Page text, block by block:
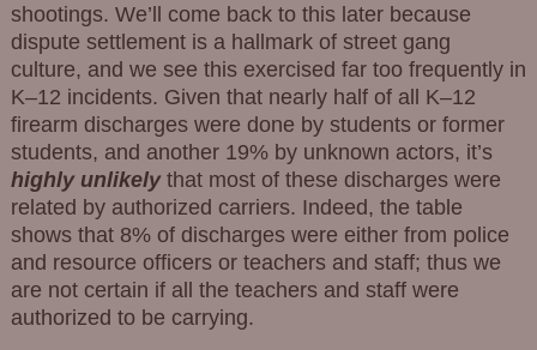
shootings. We’ll come back to this later because
dispute settlement is a hallmark of street gang
culture, and we see this exercised far too frequently in
K–12 incidents. Given that nearly half of all K–12
firearm discharges were done by students or former
students, and another 19% by unknown actors, it’s
highly unlikelythat most of these discharges were
related by authorized carriers. Indeed, the table
shows that 8% of discharges were either from police
and resource officers or teachers and staff; thus we
are not certain if all the teachers and staff were
authorized to be carrying.